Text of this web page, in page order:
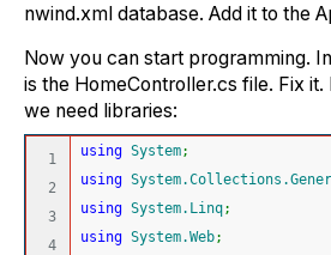
nwind.xml database. Add it to the
Now you can start programming.
is the HomeController.cs file. Fix it.
we need libraries:
1
2
3
4
using System;
using
using System.Linq;
using System.Web;